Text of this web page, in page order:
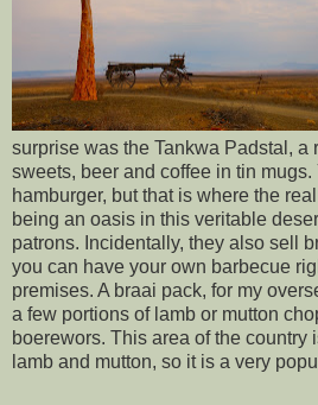
surprise was the Tankwa Padstal, a
sweets, beer and coffee in tin
hamburger, but that is where the
being an oasis in this veritable
patrons. Incidentally, they also sell
you can have your own barbecue
premises. A braai pack, for my
a few portions of lamb or mutton
boerewors. This area of the country
lamb and mutton, so it is a very